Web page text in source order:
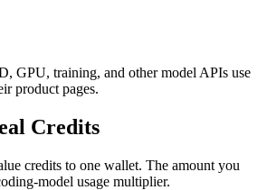
GPU, training, and other model APIs use
product pages.
Credits
credits to one wallet. The amount you
model usage multiplier.